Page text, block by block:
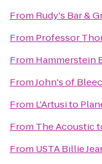
From Rudy's Bar &
From Professor
From Hammerstein
FromJohn's of
From L'Artusito
From The Acoustic
From USTA Billie